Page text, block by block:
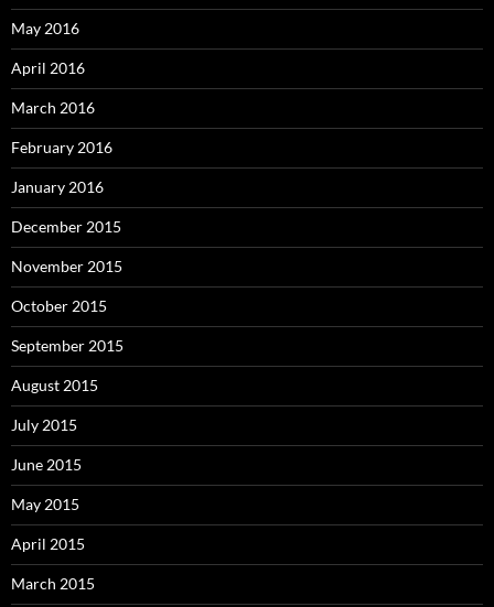
May 2016
April 2016
March 2016
February 2016
January 2016
December 2015
November 2015
October 2015
September 2015
August 2015
July 2015
June 2015
May 2015
April 2015
March 2015